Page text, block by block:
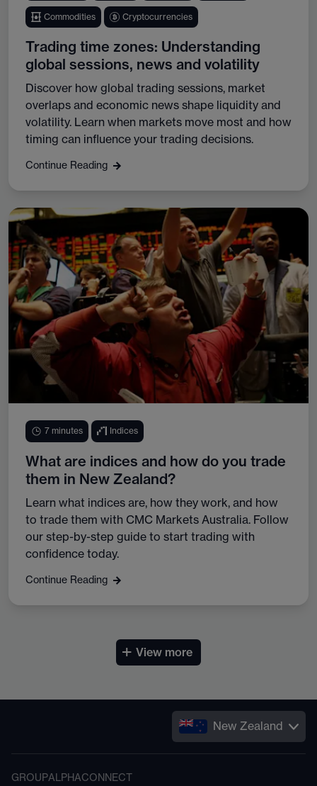
Commodities Cryptocurrencies
Trading time zones: Understanding
global sessions, news and volatility
Discover how global trading sessions, market
overlaps and economic news shape liquidity and
volatility. Learn when markets move most and how
timing can influence your trading decisions.
Continue Reading
7 minutes Indices
What are indices and how do you trade
them in New Zealand?
Learn what indices are, how they work, and how
to trade them with CMC Markets Australia. Follow
our step-by-step guide to start trading with
confidence today.
Continue Reading
+ View more
New Zealand
GROUPALPHACONNECT